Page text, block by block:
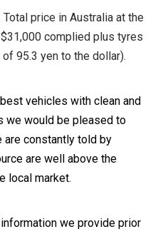
price in Australia at the
complied plus tyres
of 95.3 yen to the dollar).
vehicles with clean and
we would be pleased to
are constantly told by
are well above the
local market.
we provide prior